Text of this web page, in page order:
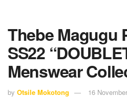
Thebe Magugu
SS22
Menswear
by Otsile Mokotong
16